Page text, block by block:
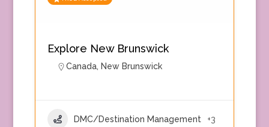
Explore New Brunswick
Canada, New Brunswick
DMC/Destination Management +3